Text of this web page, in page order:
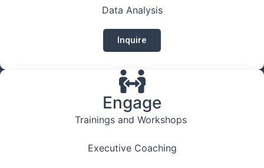
Data Analysis
Inquire
Engage
Trainings and Workshops
Executive Coaching